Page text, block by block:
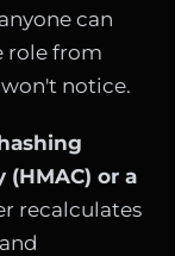
can
role from
notice.
(HMAC) or a
recalculates